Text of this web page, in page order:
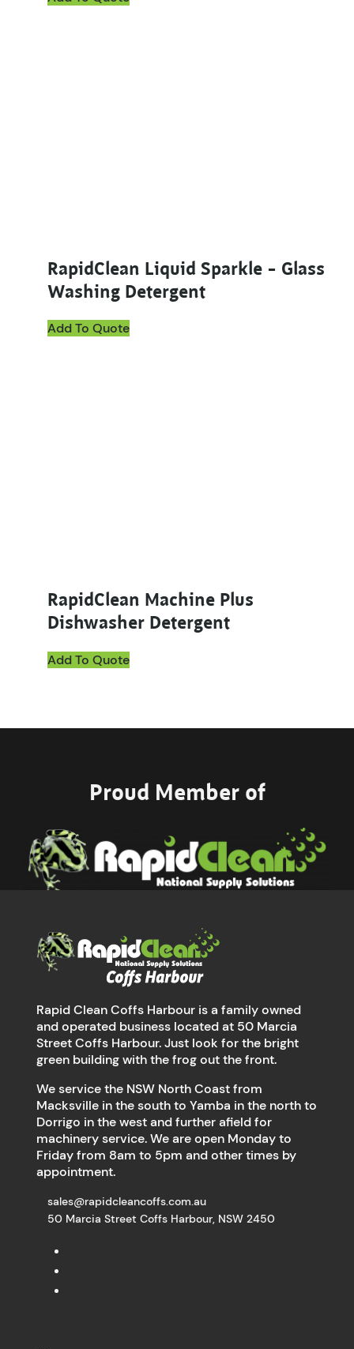
RapidClean Liquid Sparkle – Glass
Washing Detergent
Add To Quote
RapidClean Machine Plus
Dishwasher Detergent
Add To Quote
Proud Member of
Rapid Clean Coffs Harbour is a family owned
and operated business located at 50 Marcia
Street Coffs Harbour. Just look for the bright
green building with the frog out the front.
We service the NSW North Coast from
Macksville in the south to Yamba in the north to
Dorrigo in the west and further afield for
machinery service. We are open Monday to
Friday from 8am to 5pm and other times by
appointment.
sales@rapidcleancoffs.com.au
50 Marcia Street Coffs Harbour, NSW 2450